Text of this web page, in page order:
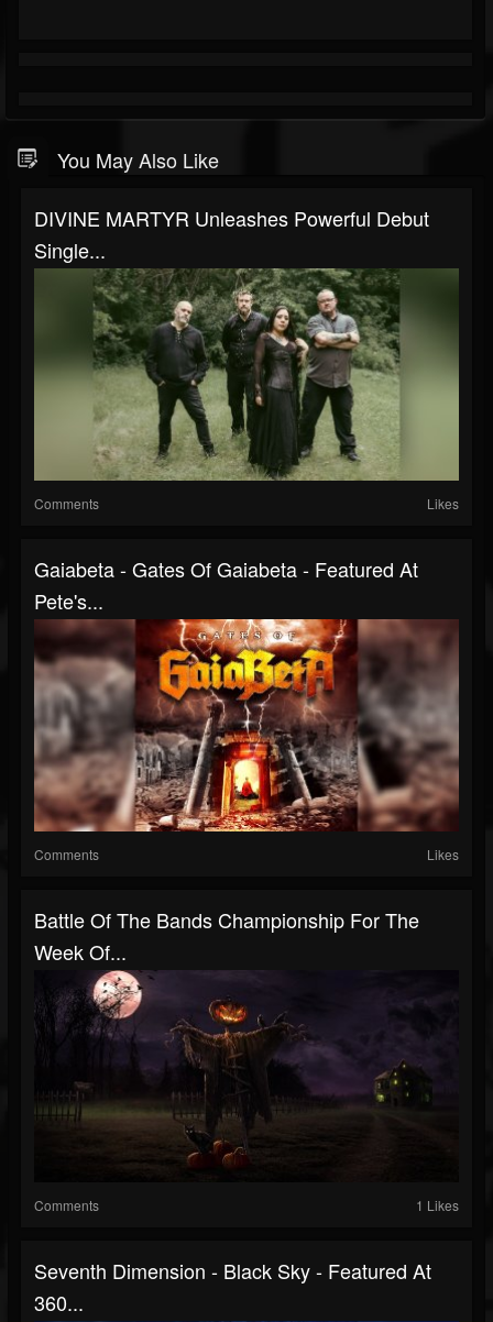
You May Also Like
DIVINE MARTYR Unleashes Powerful Debut
Single...
Comments Likes
Gaiabeta - Gates Of Gaiabeta - Featured At
Pete's...
Comments Likes
Battle Of The Bands Championship For The
Week Of...
Comments 1 Likes
Seventh Dimension - Black Sky - Featured At
360...